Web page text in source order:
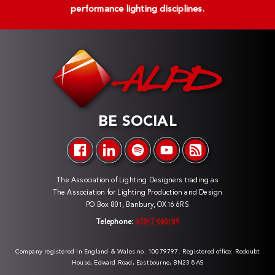
performance lighting disciplines.
BE SOCIAL
The Association of Lighting Designers trading as
The Association for Lighting Production and Design
PO Box 801, Banbury, OX16 6RS
Telephone: 07817 060189
Company registered in England & Wales no. 10079797. Registered office: Redoubt
House, Edward Road, Eastbourne, BN23 8AS